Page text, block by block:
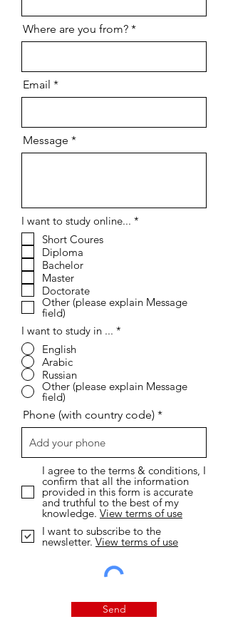
Where are you from?
Email
Message
I want to study online... *
Short Coures
Diploma
Bachelor
Master
Doctorate
Other (please explain Message
field)
I want to study in ... *
English
Arabic
Russian
Other (please explain Message
field)
Phone (with country code)
I agree to the terms & conditions, I
confirm that all the information
provided in this form is accurate
and truthful to the best of my
knowledge. View terms of use
I want to subscribe to the
newsletter. View terms of use
Send